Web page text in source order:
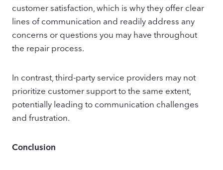
customer satisfaction, which is why they offer clear
lines of communication and readily address any
concerns or questions you may have throughout
the repair process.
In contrast, third-party service providers may not
prioritize customer support to the same extent,
potentially leading to communication challenges
and frustration.
Conclusion